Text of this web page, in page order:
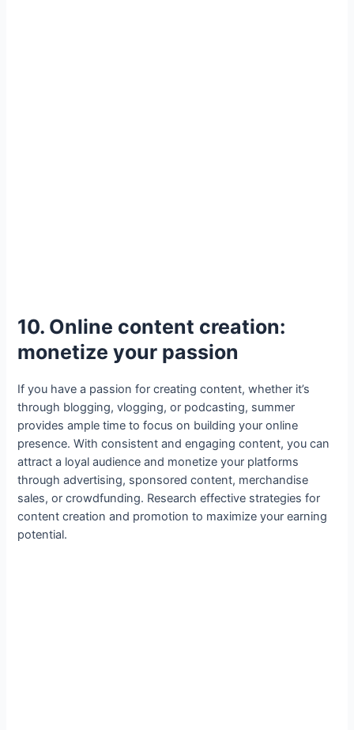
10. Online content creation:
monetize your passion
If you have a passion for creating content, whether it’s
through blogging, vlogging, or podcasting, summer
provides ample time to focus on building your online
presence. With consistent and engaging content, you can
attract a loyal audience and monetize your platforms
through advertising, sponsored content, merchandise
sales, or crowdfunding. Research effective strategies for
content creation and promotion to maximize your earning
potential.